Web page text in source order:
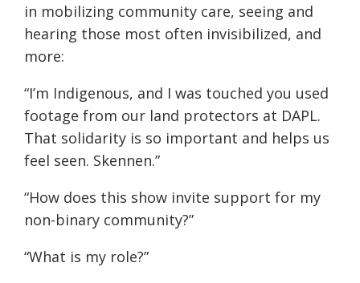
in mobilizing community care, seeing and
hearing those most often invisibilized, and
more:
“I’m Indigenous, and I was touched you used
footage from our land protectors at DAPL.
That solidarity is so important and helps us
feel seen. Skennen.”
“How does this show invite support for my
non-binary community?”
“What is my role?”